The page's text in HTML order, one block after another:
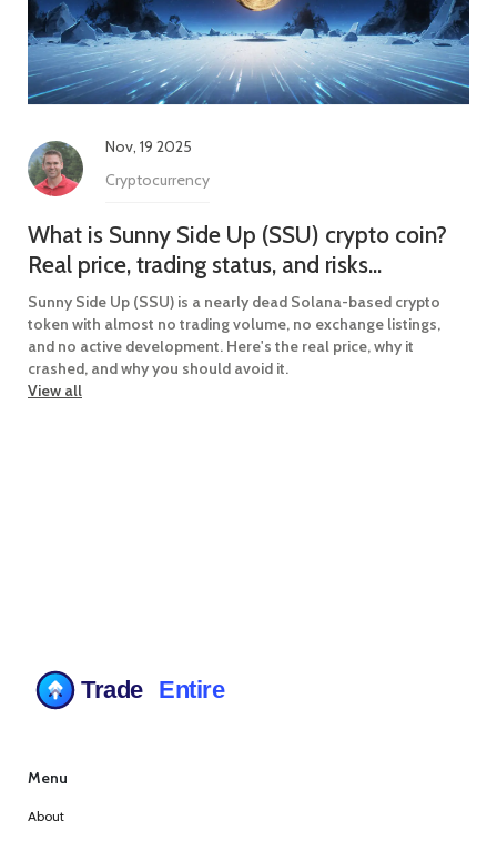
Nov, 19 2025
Cryptocurrency
What is Sunny Side Up (SSU) crypto coin?
Real price, trading status, and risks
explained
Sunny Side Up (SSU) is a nearly dead Solana-based crypto
token with almost no trading volume, no exchange listings,
and no active development. Here's the real price, why it
crashed, and why you should avoid it.
View all
Menu
About